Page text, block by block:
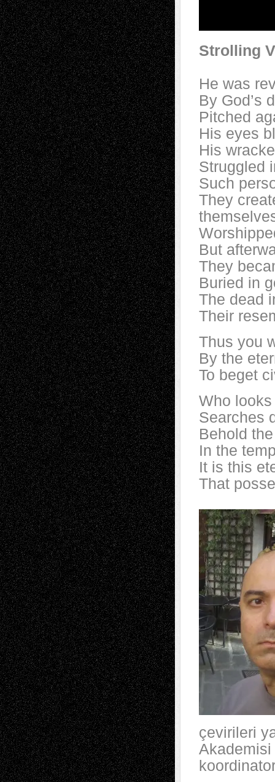
Strolling
He was
By God’s
Pitched
His eyes
His
Struggled
Such
They
But
They
Buried in
The dead
Their
Thus you
By the
To beget
Who
Searches
Behold
In the
It is this
That
çevirileri
Akademisi